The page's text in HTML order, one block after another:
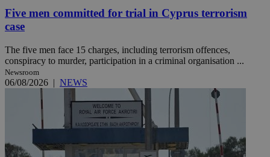
Five men committed for trial in Cyprus terrorism
case
The five men face 15 charges, including terrorism offences,
conspiracy to murder, participation in a criminal organisation ...
Newsroom
06/08/2026 | NEWS